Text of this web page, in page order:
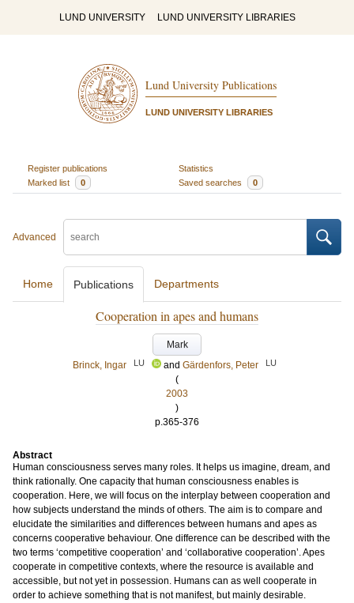
LUND UNIVERSITY LUND UNIVERSITY LIBRARIES
Lund University Publications
LUND UNIVERSITY LIBRARIES
Register publications
Statistics
Marked list
0 Saved searches 0
Advanced
Home Publications Departments
Cooperation in apes and humans
Mark
Brinck, Ingar
LU and Gärdenfors, Peter LU
(
2003
)
p.365-376
Abstract
Human consciousness serves many roles. It helps us imagine, dream, and
think rationally. One capacity that human consciousness enables is
cooperation. Here, we will focus on the interplay between cooperation and
how subjects understand the minds of others. The aim is to compare and
elucidate the similarities and differences between humans and apes as
concerns cooperative behaviour. One difference can be described with the
two terms ‘competitive cooperation’ and ‘collaborative cooperation’. Apes
cooperate in competitive contexts, where the resource is available and
accessible, but not yet in possession. Humans can as well cooperate in
order to achieve something that is not manifest, but mainly desirable.